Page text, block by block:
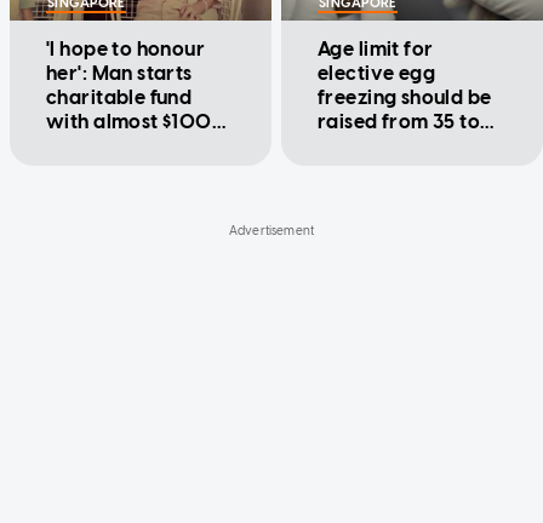
SINGAPORE
'I hope to honour
her': Man starts
charitable fund
with almost $100k
SINGAPORE
Age limit for
elective egg
freezing should be
raised from 35 to